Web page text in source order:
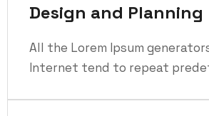
Design and Planning
All the Lorem Ipsum
Internet tend to repeat